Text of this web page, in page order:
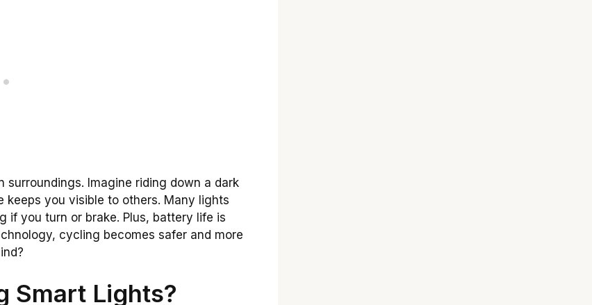
Imagine riding down a dark
you visible to others. Many lights
if you turn or brake. Plus, battery life is
cycling becomes safer and more
Smart Lights?